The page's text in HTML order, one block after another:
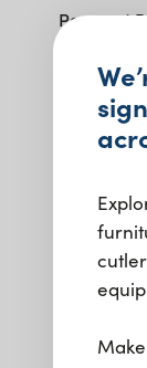
Payment
Get